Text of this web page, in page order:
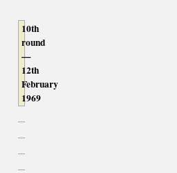
10th
round
—
12th
February
1969